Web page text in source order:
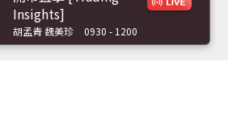
Insights]
胡孟青 魏美珍 0930 - 1200